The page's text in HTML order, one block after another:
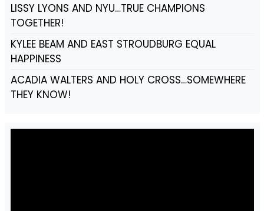
LISSY LYONS AND NYU…TRUE CHAMPIONS
TOGETHER!
KYLEE BEAM AND EAST STROUDBURG EQUAL
HAPPINESS
ACADIA WALTERS AND HOLY CROSS…SOMEWHERE
THEY KNOW!